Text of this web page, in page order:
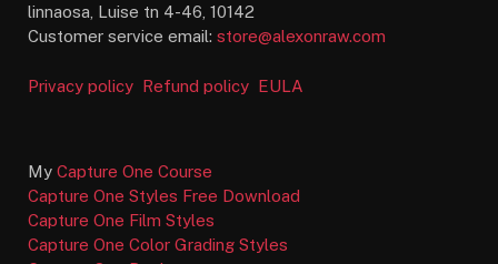
linnaosa, Luise tn 4-46, 10142
Customer service email: store@alexonraw.com
Privacy policy Refund policy EULA
My Capture One Course
Capture One Styles Free Download
Capture One Film Styles
Capture One Color Grading Styles